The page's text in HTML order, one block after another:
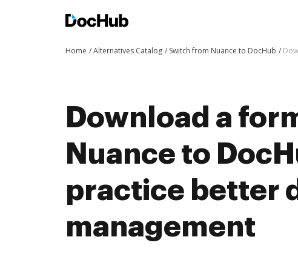
Home Alternatives Catalog Switch from Nuance to DocHub
Download a
Nuance to
practice better
management